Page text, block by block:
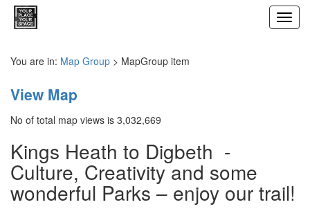
You are in: Map Group > MapGroup item
View Map
No of total map views is 3,032,669
Kings Heath to Digbeth -
Culture, Creativity and some
wonderful Parks – enjoy our trail!